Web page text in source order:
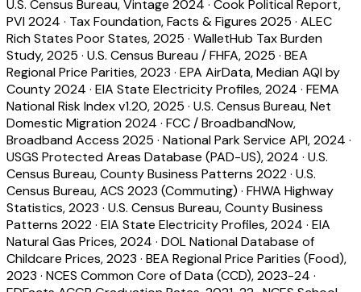
U.S. Census Bureau, Vintage 2024 · Cook Political Report,
PVI 2024 · Tax Foundation, Facts & Figures 2025 · ALEC
Rich States Poor States, 2025 · WalletHub Tax Burden
Study, 2025 · U.S. Census Bureau / FHFA, 2025 · BEA
Regional Price Parities, 2023 · EPA AirData, Median AQI by
County 2024 · EIA State Electricity Profiles, 2024 · FEMA
National Risk Index v1.20, 2025 · U.S. Census Bureau, Net
Domestic Migration 2024 · FCC / BroadbandNow,
Broadband Access 2025 · National Park Service API, 2024 ·
USGS Protected Areas Database (PAD-US), 2024 · U.S.
Census Bureau, County Business Patterns 2022· U.S.
Census Bureau, ACS 2023 (Commuting) · FHWA Highway
Statistics, 2023 · U.S. Census Bureau, County Business
Patterns 2022· EIA State Electricity Profiles, 2024 · EIA
Natural Gas Prices, 2024 · DOL National Database of
Childcare Prices, 2023 · BEA Regional Price Parities (Food),
2023 · NCES Common Core of Data (CCD), 2023-24 ·